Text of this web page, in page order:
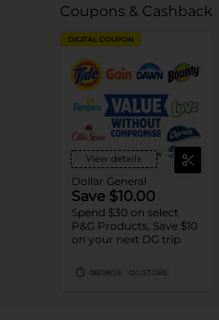
Coupons & Cashback
DIGITAL COUPON
View details
Dollar General
Save $10.00
Spend $30 on select
P&G Products, Save $10
on your next DG trip
08/08/26 DG STORE